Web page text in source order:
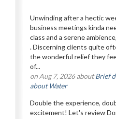
Unwinding after a hectic
business meetings kinda
class and a serene
. Discerning clients quite
the wonderful relief they
of...
on Aug 7, 2026 aboutBrief
about Water
Double the experience,
excitement! Let's review